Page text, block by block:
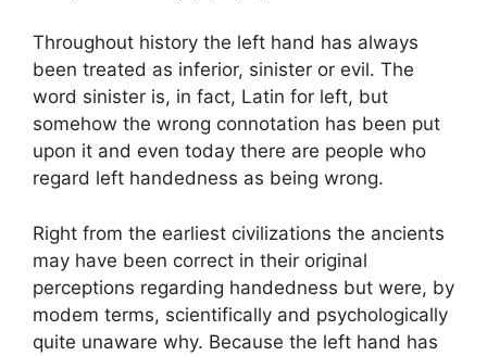
Throughout history the left hand has always
been treated as inferior, sinister or evil. The
word sinister is, in fact, Latin for left, but
somehow the wrong connotation has been put
upon it and even today there are people who
regard left handedness as being wrong.
Right from the earliest civilizations the ancients
may have been correct in their original
perceptions regarding handedness but were, by
modem terms, scientifically and psychologically
quite unaware why. Because the left hand has